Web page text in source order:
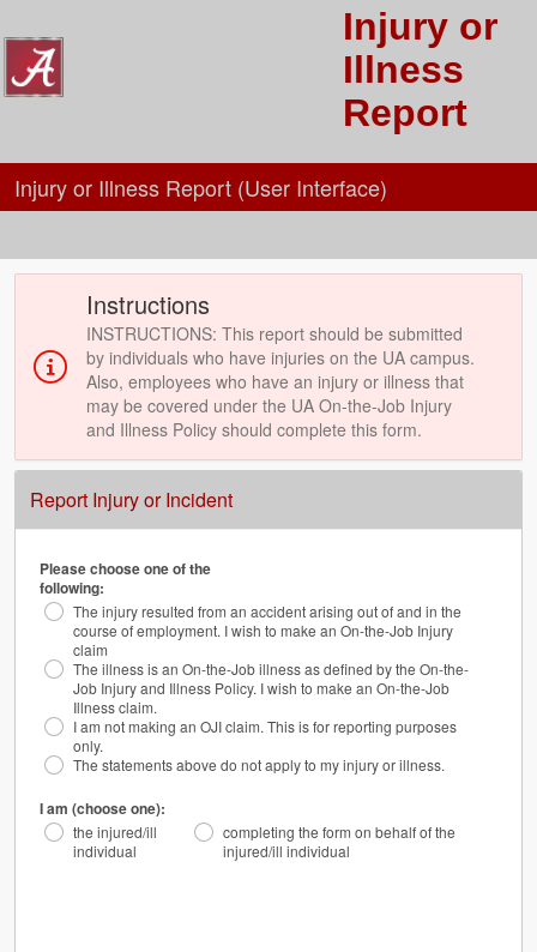
Injury or
Illness
Report
Injury or Illness Report (User Interface)
Instructions
INSTRUCTIONS: This report should be submitted
by individuals who have injuries on the UA campus.
Also, employees who have an injury or illness that
may be covered under the UA On-the-Job Injury
and Illness Policy should complete this form.
Report Injury or Incident
Please choose one of the
following:
The injury resulted from an accident arising out of and in the
course of employment. I wish to make an On-the-Job Injury
claim
The illness is an On-the-Job illness as defined by the On-the-
Job Injury and Illness Policy. I wish to make an On-the-Job
Illness claim.
I am not making an OJI claim. This is for reporting purposes
only.
The statements above do not apply to my injury or illness.
I am (choose one):
the injured/ill
individual
completing the form on behalf of the
injured/ill individual